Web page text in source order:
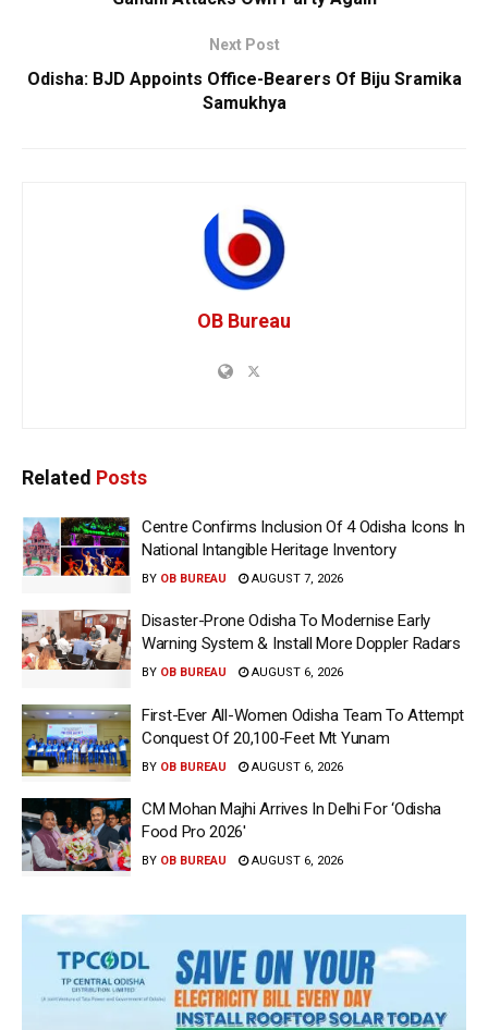
Next Post
Odisha: BJD Appoints Office-Bearers Of Biju Sramika
Samukhya
OB Bureau
Related Posts
Centre Confirms Inclusion Of 4 Odisha Icons In
National Intangible Heritage Inventory
BY OB BUREAU AUGUST 7, 2026
Disaster-Prone Odisha To Modernise Early
Warning System & Install More Doppler Radars
BY OB BUREAU AUGUST 6, 2026
First-Ever All-Women Odisha Team To Attempt
Conquest Of 20,100-Feet Mt Yunam
BY OB BUREAU AUGUST 6, 2026
CM Mohan Majhi Arrives In Delhi For ‘Odisha
Food Pro 2026′
BY OB BUREAU AUGUST 6, 2026